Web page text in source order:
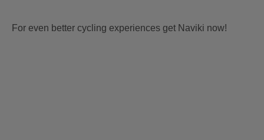
For even better cycling experiences get Naviki now!